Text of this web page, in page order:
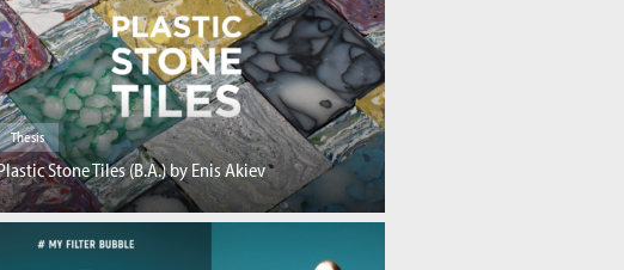
Thesis
Stone Tiles (B.A.) by Enis Akiev